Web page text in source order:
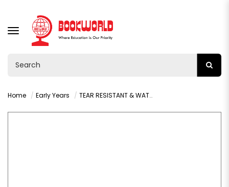
TOGGLE
NAVIGATION
Home Early Years TEAR RESISTANT & WATERPROOF: COLOURS